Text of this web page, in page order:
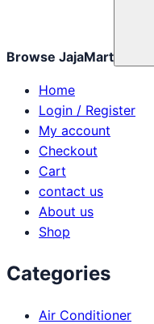
Browse JajaMart
Home
Login / Register
My account
Checkout
Cart
contact us
About us
Shop
Categories
Air Conditioner